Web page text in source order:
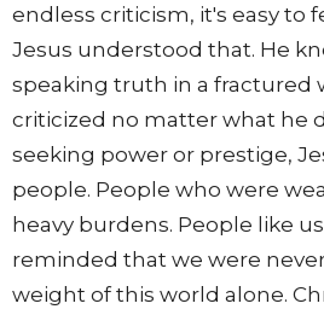
endless criticism, it's easy to
Jesus understood that. He
speaking truth in a fractured
criticized no matter what he
seeking power or prestige,
people. People who were
heavy burdens. People like
reminded that we were
weight of this world alone.